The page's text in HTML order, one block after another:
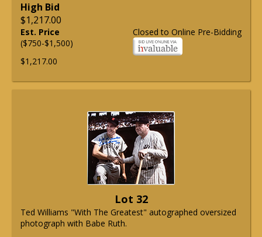
High Bid
$1,217.00
Closed to Online Pre-Bidding
Est. Price
($750-$1,500)
$1,217.00
Lot 32
Ted Williams "With The Greatest" autographed oversized
photograph with Babe Ruth.